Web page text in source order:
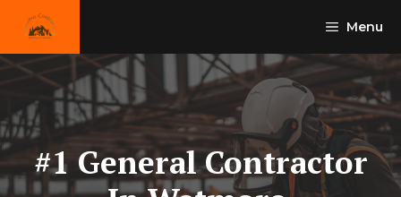
Menu
#1 General Contractor